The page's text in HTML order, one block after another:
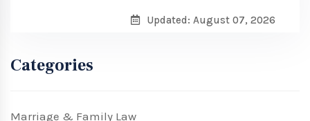
Updated: August 07, 2026
Categories
Marriage & Family Law